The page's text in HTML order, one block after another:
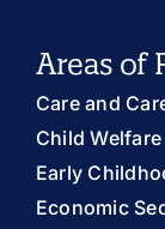
Areas of
Care and
Child Welfare
Early
Economic